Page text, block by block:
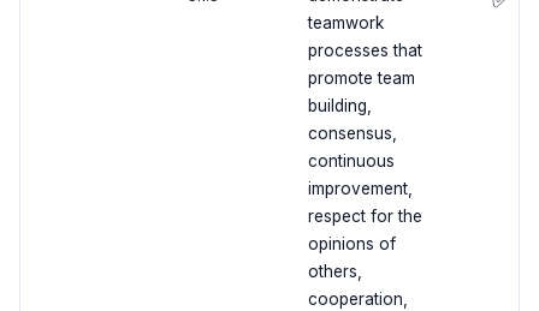
teamwork
processes that
promote team
building,
consensus,
continuous
improvement,
respect for the
opinions of
others,
cooperation,